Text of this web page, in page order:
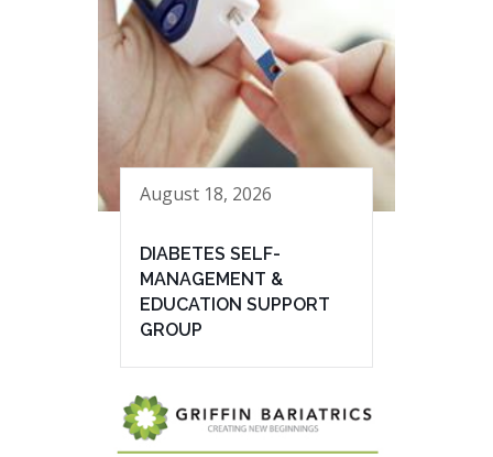
August 18, 2026
DIABETES SELF-
MANAGEMENT &
EDUCATION SUPPORT
GROUP